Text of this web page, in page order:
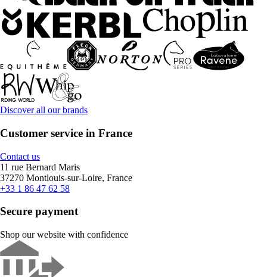
Discover all our brands
Customer service in France
Contact us
11 rue Bernard Maris
37270 Montlouis-sur-Loire, France
+33 1 86 47 62 58
Secure payment
Shop our website with confidence